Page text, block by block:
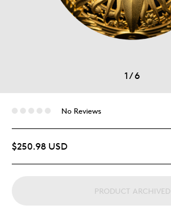
1/6
No Reviews
$250.98 USD
PRODUCT ARCHIVED